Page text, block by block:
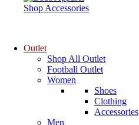
Shop Accessories
Outlet
Shop All Outlet
Football Outlet
Women
Shoes
Clothing
Accessories
Men